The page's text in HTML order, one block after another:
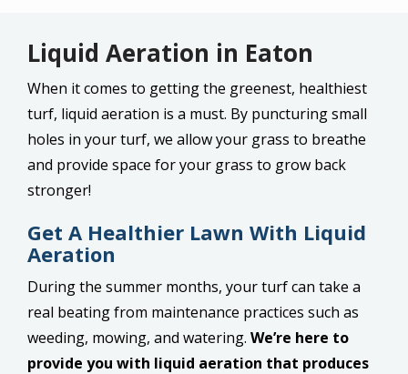
Liquid Aeration in Eaton
When it comes to getting the greenest, healthiest
turf, liquid aeration is a must. By puncturing small
holes in your turf, we allow your grass to breathe
and provide space for your grass to grow back
stronger!
Get A Healthier Lawn With Liquid
Aeration
During the summer months, your turf can take a
real beating from maintenance practices such as
weeding, mowing, and watering. We’re here to
provide you with liquid aeration that produces